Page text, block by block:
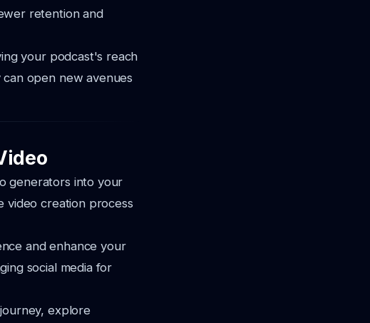
retention and
your podcast's reach
open new avenues
generators into your
video creation process
and enhance your
social media for
explore